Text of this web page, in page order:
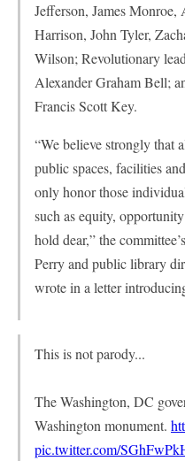
Jefferson, James
Harrison, John Tyler,
Wilson; Revolutionary
Alexander Graham Bell;
Francis Scott Key.
“We believe strongly that
public spaces, facilities
only honor those
such as equity,
hold dear,” the
Perry and public library
wrote in a letter
This is not parody...
The Washington, DC
Washington monument.
pic.twitter.com/